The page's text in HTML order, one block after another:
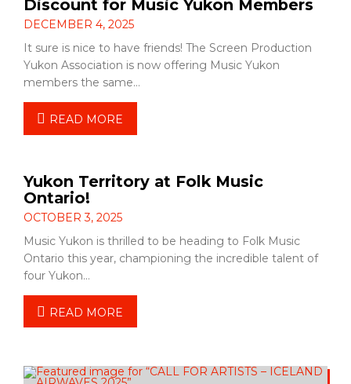
Discount for Music Yukon Members
DECEMBER 4, 2025
It sure is nice to have friends! The Screen Production
Yukon Association is now offering Music Yukon
members the same…
READ MORE
Yukon Territory at Folk Music
Ontario!
OCTOBER 3, 2025
Music Yukon is thrilled to be heading to Folk Music
Ontario this year, championing the incredible talent of
four Yukon…
READ MORE